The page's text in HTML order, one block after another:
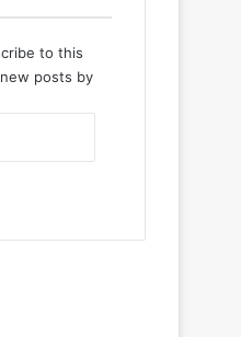
to this
posts by